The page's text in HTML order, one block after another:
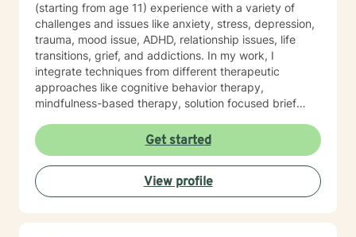
(starting from age 11) experience with a variety of
challenges and issues like anxiety, stress, depression,
trauma, mood issue, ADHD, relationship issues, life
transitions, grief, and addictions. In my work, I
integrate techniques from different therapeutic
approaches like cognitive behavior therapy,
mindfulness-based therapy, solution focused brief
Counseling is a journey of self-awareness, acceptance
and change; you are the leader of this journey, and I
am a helper, a guide and listener in this journey of
yours. It is a collaborative process involving you and
me in co-constructing solution to concerns/needs,
Get started
View profile